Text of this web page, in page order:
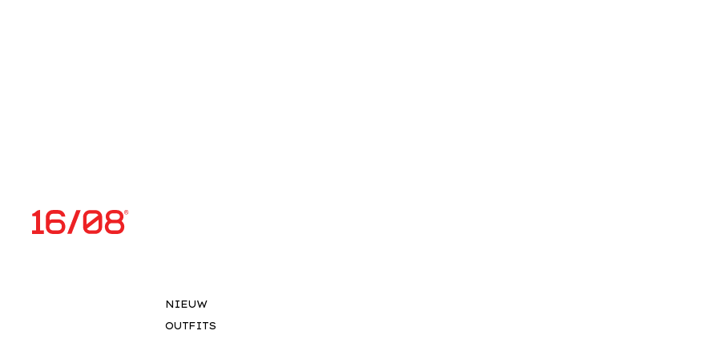
NIEUW
OUTFITS